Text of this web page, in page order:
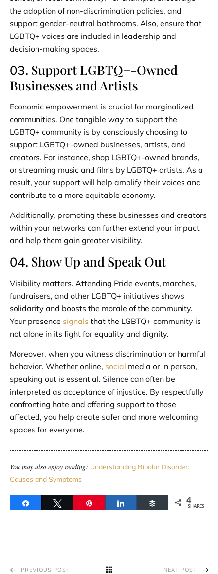
the adoption of non-discrimination policies, and
support gender-neutral bathrooms. Also, ensure that
LGBTQ+ voices are included in leadership and
decision-making spaces.
03. Support LGBTQ+-Owned
Businesses and Artists
Economic empowerment is crucial for marginalized
communities. One tangible way to support the
LGBTQ+ community is by consciously choosing to
support LGBTQ+-owned businesses, artists, and
creators. For instance, shop LGBTQ+-owned brands,
or streaming music and films by LGBTQ+ artists. As a
result, your support will help amplify their voices and
contribute to a more equitable economy.
Additionally, promoting these businesses and creators
within your networks can further extend your impact
and help them gain greater visibility.
04. Show Up and Speak Out
Visibility matters. Attending Pride events, marches,
fundraisers, and other LGBTQ+ initiatives shows
solidarity and boosts the morale of the community.
Your presence signals that the LGBTQ+ community is
not alone in its fight for equality and dignity.
Moreover, when you witness discrimination or harmful
behavior. Whether online, social media or in person,
speaking out is essential. Silence can often be
interpreted as acceptance of injustice. By respectfully
confronting hate and offering support to those
affected, you help create safer and more welcoming
spaces for everyone.
You may also enjoy reading: Understanding Bipolar Disorder:
Causes and Symptoms
Buffer 4
SHARES
PREVIOUS POST NEXT POST